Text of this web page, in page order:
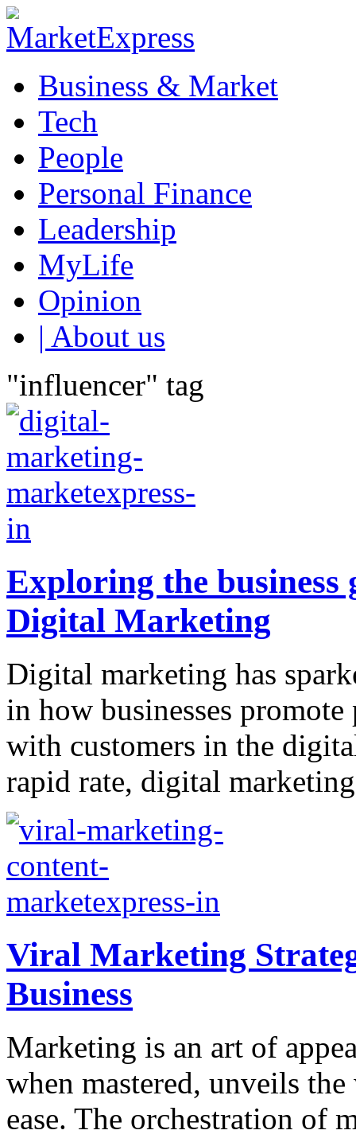
Business & Market
Tech
People
Personal Finance
Leadership
MyLife
Opinion
| About us
"influencer" tag
Exploring the
Digital Marketing
Digital marketing has
in how businesses
with customers in the
rapid rate, digital
Viral Marketing
Business
Marketing is an art of
when mastered, unveils
ease. The orchestration of